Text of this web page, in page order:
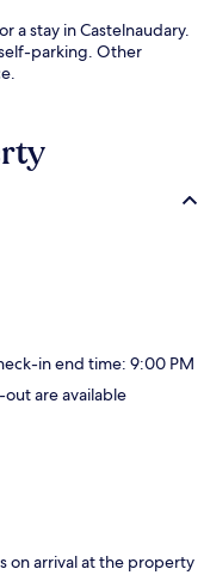
a stay in Castelnaudary.
parking. Other
in end time: 9:00 PM
are available
on arrival at the property